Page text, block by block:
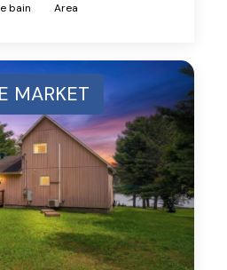
bain Area
MARKET